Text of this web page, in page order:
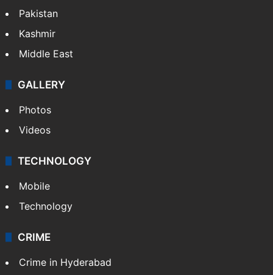
Pakistan
Kashmir
Middle East
GALLERY
Photos
Videos
TECHNOLOGY
Mobile
Technology
CRIME
Crime in Hyderabad